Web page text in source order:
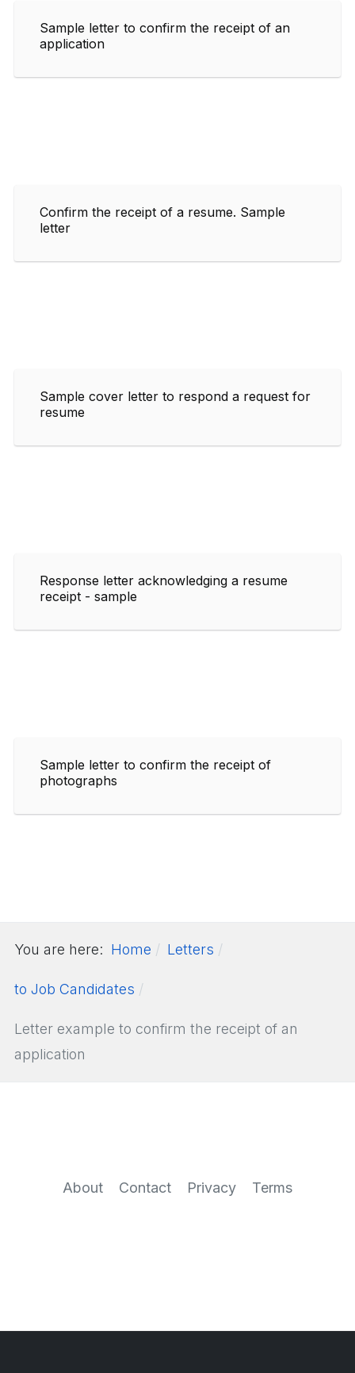
Sample letter to confirm the receipt of an
application
Confirm the receipt of a resume. Sample
letter
Sample cover letter to respond a request for
resume
Response letter acknowledging a resume
receipt - sample
Sample letter to confirm the receipt of
photographs
You are here: Home Letters
to Job Candidates
Letter example to confirm the receipt of an
application
About Contact Privacy Terms